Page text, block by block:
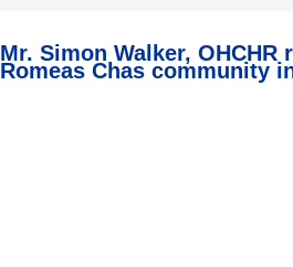
Mr. Simon Walker, OHCHR
Romeas Chas community